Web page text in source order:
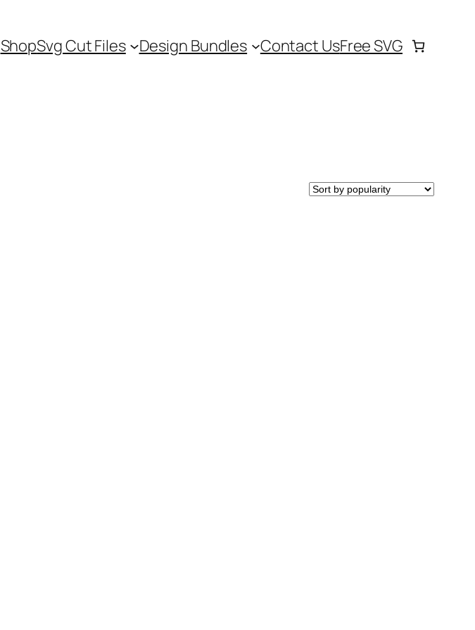
ShopSvg Cut Files Design Bundles Contact UsFree SVG